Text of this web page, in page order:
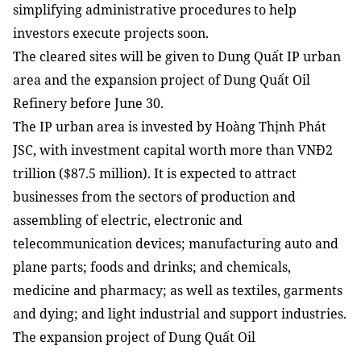
simplifying administrative procedures to help
investors execute projects soon.
The cleared sites will be given to Dung Quất IP urban
area and the expansion project of Dung Quất Oil
Refinery before June 30.
The IP urban area is invested by Hoàng Thịnh Phát
JSC, with investment capital worth more than VNĐ2
trillion ($87.5 million). It is expected to attract
businesses from the sectors of production and
assembling of electric, electronic and
telecommunication devices; manufacturing auto and
plane parts; foods and drinks; and chemicals,
medicine and pharmacy; as well as textiles, garments
and dying; and light industrial and support industries.
The expansion project of Dung Quất Oil